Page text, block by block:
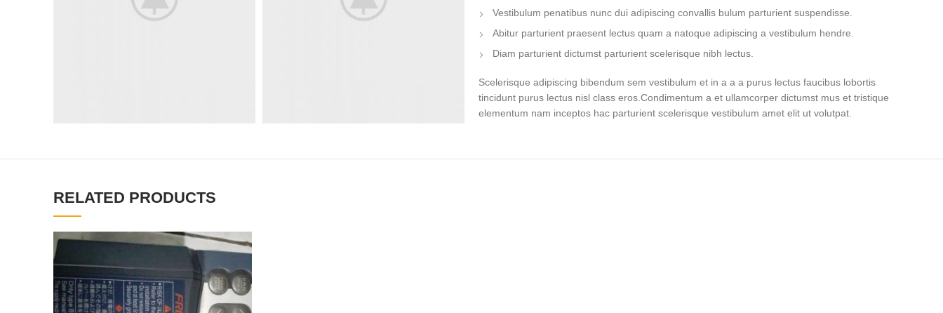
Vestibulum penatibus nunc dui adipiscing convallis bulum parturient suspendisse.
Abitur parturient praesent lectus quam a natoque adipiscing a vestibulum hendre.
Diam parturient dictumst parturient scelerisque nibh lectus.
Scelerisque adipiscing bibendum sem vestibulum et in a a a purus lectus faucibus lobortis
tincidunt purus lectus nisl class eros.Condimentum a et ullamcorper dictumst mus et tristique
elementum nam inceptos hac parturient scelerisque vestibulum amet elit ut volutpat.
RELATED PRODUCTS